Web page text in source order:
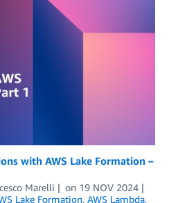
with AWS Lake Formation –
Marelli on 19 NOV 2024
Lake Formation, AWS Lambda,